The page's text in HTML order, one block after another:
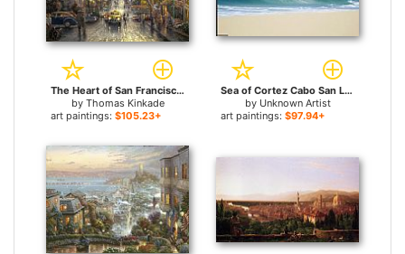
The Heart of San Francisco for sale
by Thomas Kinkade
art paintings: $105.23+
Sea of Cortez Cabo San Lucas for sale
by Unknown Artist
art paintings: $97.94+